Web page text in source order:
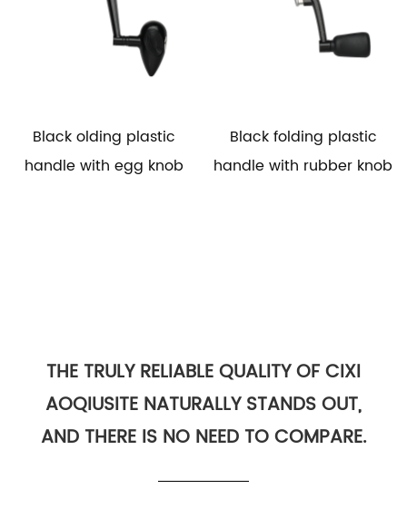
Black olding plastic
handle with egg knob
Black folding plastic
handle with rubber knob
THE TRULY RELIABLE QUALITY OF CIXI
AOQIUSITE NATURALLY STANDS OUT,
AND THERE IS NO NEED TO COMPARE.